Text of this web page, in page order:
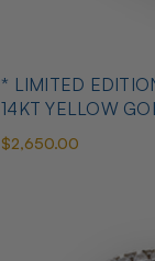
* LIMITED EDITION BOULDER
14KT YELLOW
RING
$2,650.00